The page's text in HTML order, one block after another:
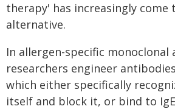
therapy' has increasingly come
alternative.
In allergen-specific
researchers engineer
which either specifically
itself and block it, or bind to